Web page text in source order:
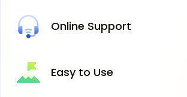
Online Support
Easy to Use